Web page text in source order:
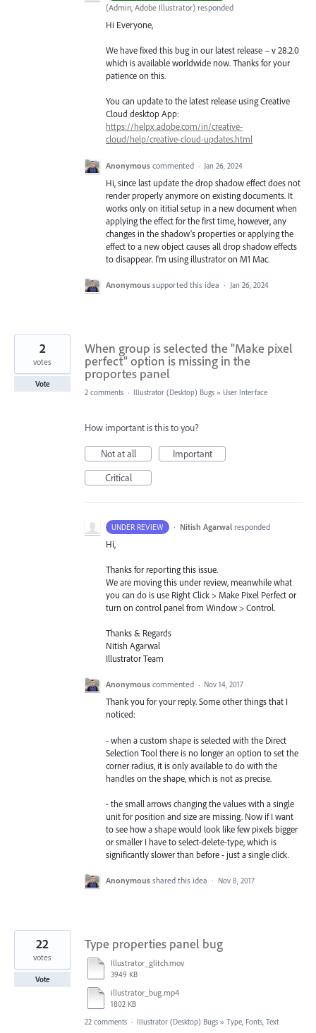
(Admin, Adobe Illustrator) responded
Hi Everyone,
We have fixed this bug in our latest release – v 28.2.0
which is available worldwide now. Thanks for your
patience on this.
You can update to the latest release using Creative
Cloud desktop App:
https://helpx.adobe.com/in/creative-
cloud/help/creative-cloud-updates.html
Anonymous commented · Jan 26, 2024
Hi, since last update the drop shadow effect does not
render properly anymore on existing documents. It
works only on ititial setup in a new document when
applying the effect for the first time, however, any
changes in the shadow's properties or applying the
effect to a new object causes all drop shadow effects
to disappear. I'm using illustrator on M1 Mac.
Anonymous supported this idea · Jan 26, 2024
When group is selected the "Make pixel
perfect" option is missing in the
proportes panel
2
votes
Vote
2 comments · Illustrator (Desktop) Bugs » User Interface
How important is this to you?
Not at all
Important
Critical
UNDER REVIEW · Nitish Agarwal responded
Hi,
Thanks for reporting this issue.
We are moving this under review, meanwhile what
you can do is use Right Click > Make Pixel Perfect or
turn on control panel from Window > Control.
Thanks & Regards
Nitish Agarwal
Illustrator Team
Anonymous commented · Nov 14, 2017
Thank you for your reply. Some other things that I
noticed:
- when a custom shape is selected with the Direct
Selection Tool there is no longer an option to set the
corner radius, it is only available to do with the
handles on the shape, which is not as precise.
- the small arrows changing the values with a single
unit for position and size are missing. Now if I want
to see how a shape would look like few pixels bigger
or smaller I have to select-delete-type, which is
significantly slower than before - just a single click.
Anonymous shared this idea · Nov 8, 2017
Type properties panel bug
Illustrator_glitch.mov
3949 KB
illustrator_bug.mp4
1802 KB
22
votes
Vote
22 comments · Illustrator (Desktop) Bugs » Type, Fonts, Text